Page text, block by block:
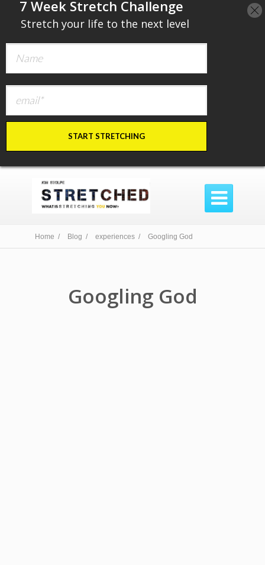

Home / Blog / experiences / Googling God
Googling God
​7 Week Stretch Challenge
Stretch your life to the next level
START STRETCHING